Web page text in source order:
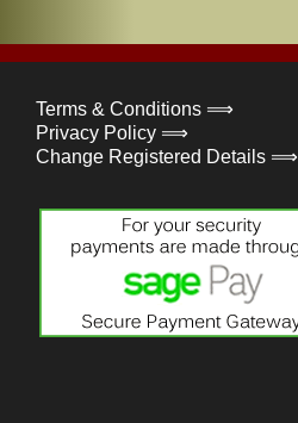
Terms & Conditions ⟹
Privacy Policy ⟹
Change Registered Details ⟹